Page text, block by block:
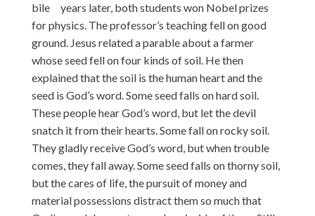
years later, both students won Nobel prizes
for physics. The professor’s teaching fell on good
ground. Jesus related a parable about a farmer
whose seed fell on four kinds of soil. He then
explained that the soil is the human heart and the
seed is God’s word. Some seed falls on hard soil.
These people hear God’s word, but let the devil
snatch it from their hearts. Some fall on rocky soil.
They gladly receive God’s word, but when trouble
comes, they fall away. Some seed falls on thorny soil,
but the cares of life, the pursuit of money and
material possessions distract them so much that